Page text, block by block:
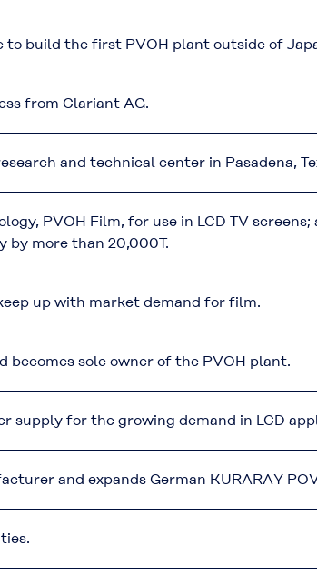
build the first PVOH plant outside of
from Clariant AG.
and technical center in Pasadena,
PVOH Film, for use in LCD TV
by more than 20,000T.
up with market demand for film.
becomes sole owner of the PVOH plant.
supply for the growing demand in LCD
and expands German KURARAY